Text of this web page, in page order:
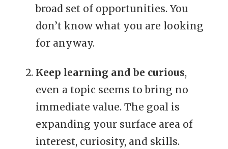
broad set of opportunities. You
don’t know what you are looking
for anyway.
Keep learning and be curious,
even a topic seems to bring no
immediate value. The goal is
expanding your surface area of
interest, curiosity, and skills.